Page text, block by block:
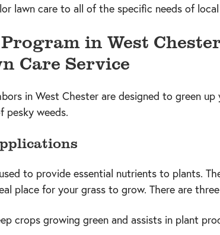
lawn care to all of the specific needs of local
in West
Care Service
in West Chester are designed to green up
pesky weeds.
to provide essential nutrients to plants.
place for your grass to grow. There are
crops growing green and assists in plant